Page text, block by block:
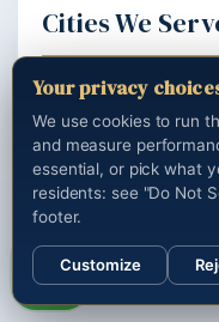
Cities We
Woodland Hills
Watts personal
Venice personal
Van Nuys
Your privacy
We use cookies to run
and measure
essential, or pick what
residents: see "Do Not
footer.
Customize